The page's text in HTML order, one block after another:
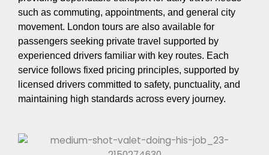
such as commuting, appointments, and general city
movement. London tours are also available for
passengers seeking private travel supported by
experienced drivers familiar with key routes. Each
service follows fixed pricing principles, supported by
licensed drivers committed to safety, punctuality, and
maintaining high standards across every journey.